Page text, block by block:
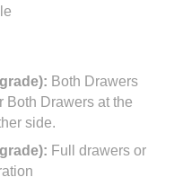
Both Drawers
Both Drawers at the
side.
Full drawers or